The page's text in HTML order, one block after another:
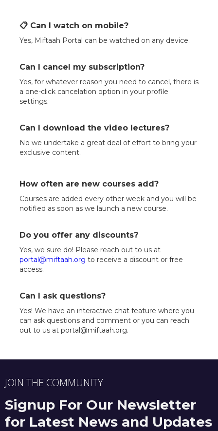
📋 Can I watch on mobile?
Yes, Miftaah Portal can be watched on any device.
Can I cancel my subscription?
Yes, for whatever reason you need to cancel, there is
a one-click cancelation option in your profile
settings.
Can I download the video lectures?
No we undertake a great deal of effort to bring your
exclusive content.
How often are new courses add?
Courses are added every other week and you will be
notified as soon as we launch a new course.
Do you offer any discounts?
Yes, we sure do! Please reach out to us at
portal@miftaah.org to receive a discount or free
access.
Can I ask questions?
Yes! We have an interactive chat feature where you
can ask questions and comment or you can reach
out to us at portal@miftaah.org.
JOIN THE COMMUNITY
Signup For Our Newsletter
for Latest News and Updates